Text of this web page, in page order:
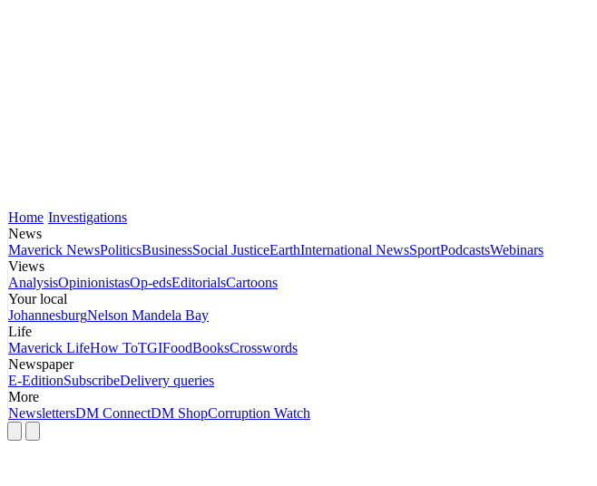
Home Investigations
News
Maverick NewsPoliticsBusinessSocial JusticeEarthInternational NewsSportPodcastsWebinars
Views
AnalysisOpinionistasOp-edsEditorialsCartoons
Your local
JohannesburgNelson Mandela Bay
Life
Maverick LifeHow ToTGIFoodBooksCrosswords
Newspaper
E-EditionSubscribeDelivery queries
More
NewslettersDM ConnectDM ShopCorruption Watch